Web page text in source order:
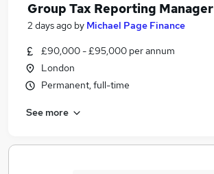
Group Tax Reporting Manager
2 days ago by Michael Page Finance
£90,000 - £95,000 per annum
London
Permanent, full-time
See more